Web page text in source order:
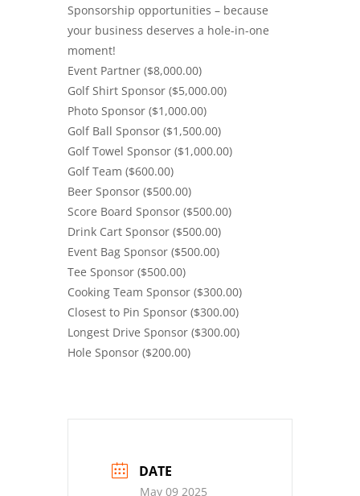
Sponsorship opportunities – because
your business deserves a hole-in-one
moment!
Event Partner ($8,000.00)
Golf Shirt Sponsor ($5,000.00)
Photo Sponsor ($1,000.00)
Golf Ball Sponsor ($1,500.00)
Golf Towel Sponsor ($1,000.00)
Golf Team ($600.00)
Beer Sponsor ($500.00)
Score Board Sponsor ($500.00)
Drink Cart Sponsor ($500.00)
Event Bag Sponsor ($500.00)
Tee Sponsor ($500.00)
Cooking Team Sponsor ($300.00)
Closest to Pin Sponsor ($300.00)
Longest Drive Sponsor ($300.00)
Hole Sponsor ($200.00)
DATE
May 09 2025